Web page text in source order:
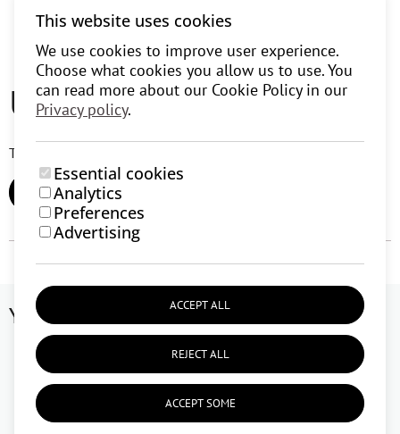
This website uses cookies
We use cookies to improve user experience.
Choose what cookies you allow us to use. You
can read more about our Cookie Policy in our
Privacy policy.
Essential cookies
Analytics
Preferences
Advertising
ACCEPT ALL
REJECT ALL
ACCEPT SOME
User reviews (0)
There are currently no user reviews.
ADD REVIEW
You might like